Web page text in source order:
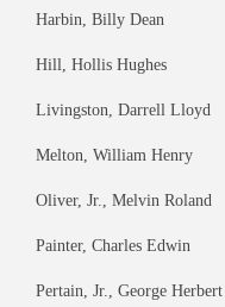
Harbin, Billy Dean
Hill, Hollis Hughes
Livingston, Darrell Lloyd
Melton, William Henry
Oliver, Jr., Melvin Roland
Painter, Charles Edwin
Pertain, Jr., George Herbert